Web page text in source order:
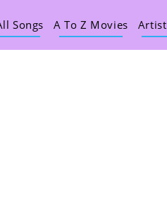
Songs A To Z Movies Artist